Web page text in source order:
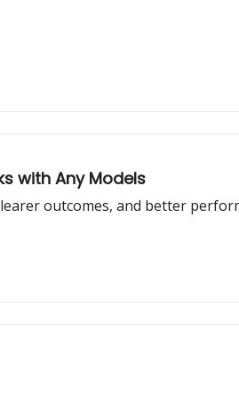
with Any Models
outcomes, and better